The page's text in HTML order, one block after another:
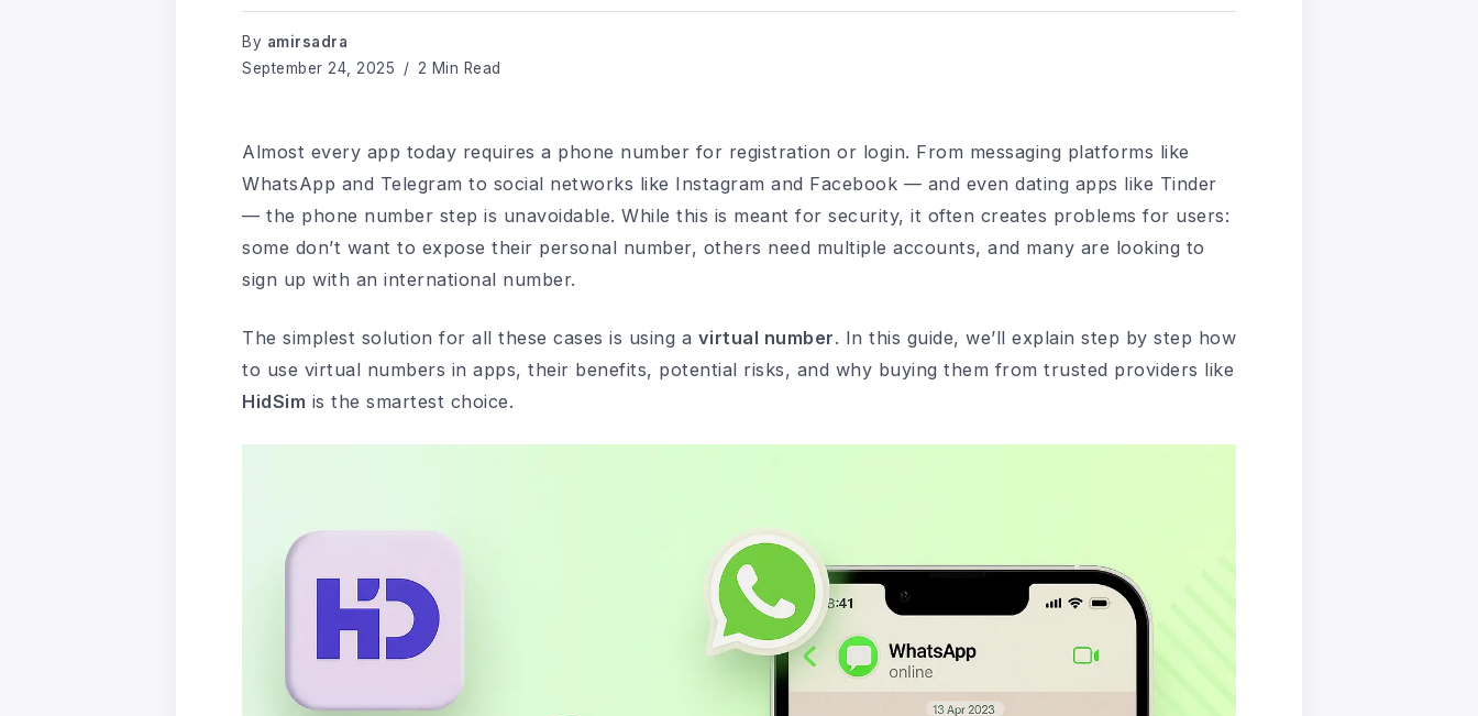
By amirsadra
September 24, 2025
2 Min Read
Almost every app today requires a phone number for registration or login. From messaging platforms like
WhatsApp and Telegram to social networks like Instagram and Facebook — and even dating apps like Tinder
— the phone number step is unavoidable. While this is meant for security, it often creates problems for users:
some don’t want to expose their personal number, others need multiple accounts, and many are looking to
sign up with an international number.
The simplest solution for all these cases is using a virtual number. In this guide, we’ll explain step by step how
to use virtual numbers in apps, their benefits, potential risks, and why buying them from trusted providers like
HidSim is the smartest choice.